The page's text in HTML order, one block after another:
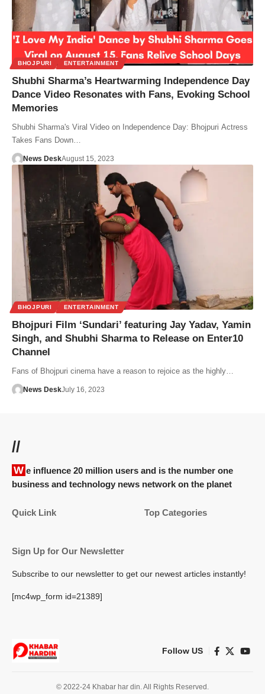
BHOJPURI ENTERTAINMENT
Shubhi Sharma’s Heartwarming Independence Day
Dance Video Resonates with Fans, Evoking School
Memories
Shubhi Sharma's Viral Video on Independence Day: Bhojpuri Actress
Takes Fans Down…
News DeskAugust 15, 2023
BHOJPURI ENTERTAINMENT
Bhojpuri Film ‘Sundari’ featuring Jay Yadav, Yamin
Singh, and Shubhi Sharma to Release on Enter10
Channel
Fans of Bhojpuri cinema have a reason to rejoice as the highly…
News DeskJuly 16, 2023
//
We influence 20 million users and is the number one
business and technology news network on the planet
Quick Link Top Categories
Sign Up for Our Newsletter
Subscribe to our newsletter to get our newest articles instantly!
[mc4wp_form id=21389]
Follow US
© 2022-24 Khabar har din. All Rights Reserved.